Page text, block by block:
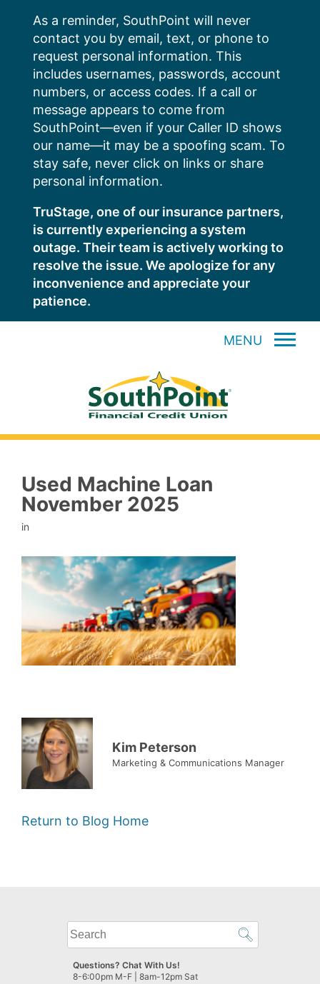
content
As a reminder, SouthPoint will never
contact you by email, text, or phone to
request personal information. This
includes usernames, passwords, account
numbers, or access codes. If a call or
message appears to come from
SouthPoint—even if your Caller ID shows
our name—it may be a spoofing scam. To
stay safe, never click on links or share
personal information.
TruStage, one of our insurance partners,
is currently experiencing a system
outage. Their team is actively working to
resolve the issue. We apologize for any
inconvenience and appreciate your
patience.
MENU
Used Machine Loan
November 2025
in
Kim Peterson
Marketing & Communications Manager
Return to Blog Home
What
can
we
help
Questions? Chat With Us!
8-6:00pm M-F | 8am-12pm Sat